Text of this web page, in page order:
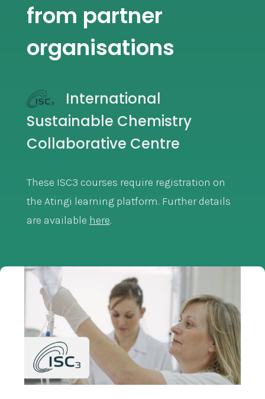
from partner
organisations
International
Sustainable Chemistry
Collaborative Centre
These ISC3 courses require registration on
the Atingi learning platform. Further details
are available here.